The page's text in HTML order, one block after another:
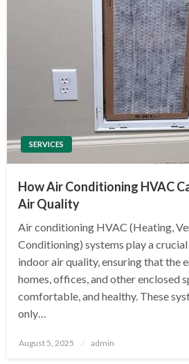
SERVICES
How Air Conditioning HVAC
Air Quality
Air conditioning HVAC (Heating,
Conditioning) systems play a
indoor air quality, ensuring that the
homes, offices, and other enclosed
comfortable, and healthy. These
only…
Posted
August 5, 2025 admin